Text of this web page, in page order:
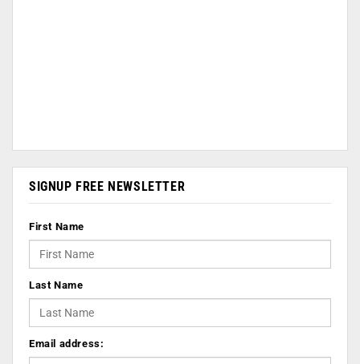
SIGNUP FREE NEWSLETTER
First Name
Last Name
Email address: